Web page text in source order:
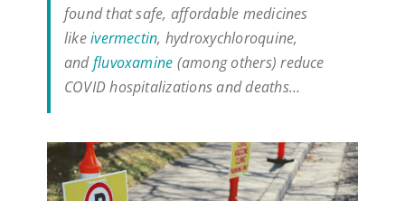
found that safe, affordable medicines
likeivermectin, hydroxychloroquine,
andfluvoxamine (among others) reduce
COVID hospitalizations and deaths…